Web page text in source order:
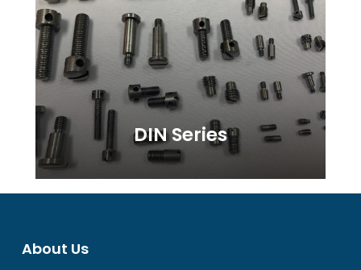
DIN Series
About Us